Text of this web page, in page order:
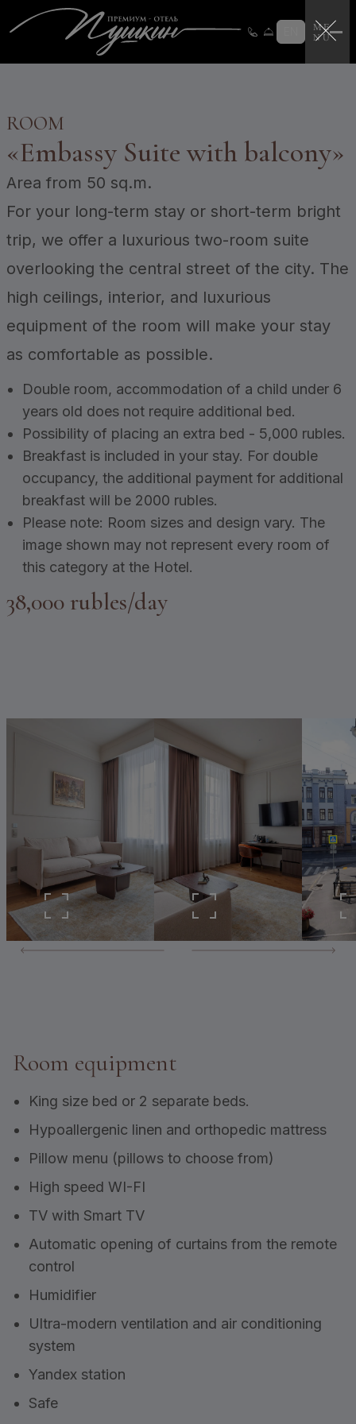
Loyalty program instructions
ROOM
«Embassy Suite with balcony»
Area from 50 sq.m.
For your long-term stay or short-term bright
trip, we offer a luxurious two-room suite
overlooking the central street of the city. The
high ceilings, interior, and luxurious
equipment of the room will make your stay
as comfortable as possible.
Double room, accommodation of a child under 6
years old does not require additional bed.
Possibility of placing an extra bed - 5,000 rubles.
Breakfast is included in your stay. For double
occupancy, the additional payment for additional
breakfast will be 2000 rubles.
Please note: Room sizes and design vary. The
image shown may not represent every room of
this category at the Hotel.
38,000 rubles/day
Room equipment
King size bed or 2 separate beds.
Hypoallergenic linen and orthopedic mattress
Pillow menu (pillows to choose from)
High speed WI-FI
TV with Smart TV
Automatic opening of curtains from the remote
control
Humidifier
Ultra-modern ventilation and air conditioning
system
Yandex station
Safe